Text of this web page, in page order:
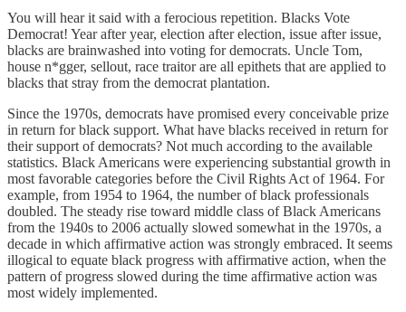
You will hear it said with a ferocious repetition. Blacks Vote
Democrat! Year after year, election after election, issue after issue,
blacks are brainwashed into voting for democrats. Uncle Tom,
house n*gger, sellout, race traitor are all epithets that are applied to
blacks that stray from the democrat plantation.
Since the 1970s, democrats have promised every conceivable prize
in return for black support. What have blacks received in return for
their support of democrats? Not much according to the available
statistics. Black Americans were experiencing substantial growth in
most favorable categories before the Civil Rights Act of 1964. For
example, from 1954 to 1964, the number of black professionals
doubled. The steady rise toward middle class of Black Americans
from the 1940s to 2006 actually slowed somewhat in the 1970s, a
decade in which affirmative action was strongly embraced. It seems
illogical to equate black progress with affirmative action, when the
pattern of progress slowed during the time affirmative action was
most widely implemented.